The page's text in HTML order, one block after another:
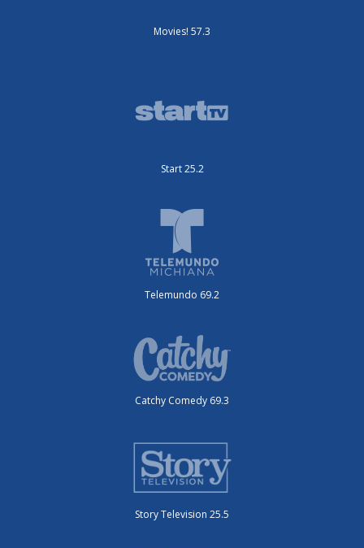
Movies! 57.3
Start 25.2
Telemundo 69.2
Catchy Comedy 69.3
Story Television 25.5